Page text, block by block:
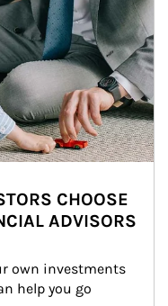
CHOOSE
ADVISORS
own investments
help you go